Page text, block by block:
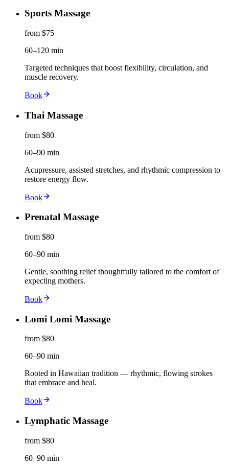
Sports Massage
from $75
60–120 min
Targeted techniques that boost flexibility, circulation, and
muscle recovery.
Book
Thai Massage
from $80
60–90 min
Acupressure, assisted stretches, and rhythmic compression to
restore energy flow.
Book
Prenatal Massage
from $80
60–90 min
Gentle, soothing relief thoughtfully tailored to the comfort of
expecting mothers.
Book
Lomi Lomi Massage
from $80
60–90 min
Rooted in Hawaiian tradition — rhythmic, flowing strokes
that embrace and heal.
Book
Lymphatic Massage
from $80
60–90 min